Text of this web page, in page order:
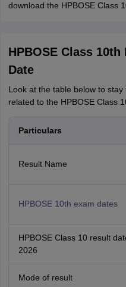
download the HPBOSE Class
HPBOSE Class 10th
Date
Look at the table below to
related to the HPBOSE Class
Particulars
Result Name
HPBOSE 10th exam dates
HPBOSE Class 10 result
2026
Mode of result